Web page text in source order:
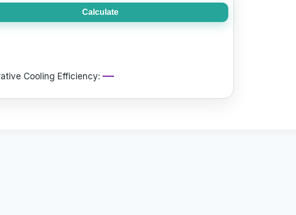
Calculate
Cooling Efficiency: —